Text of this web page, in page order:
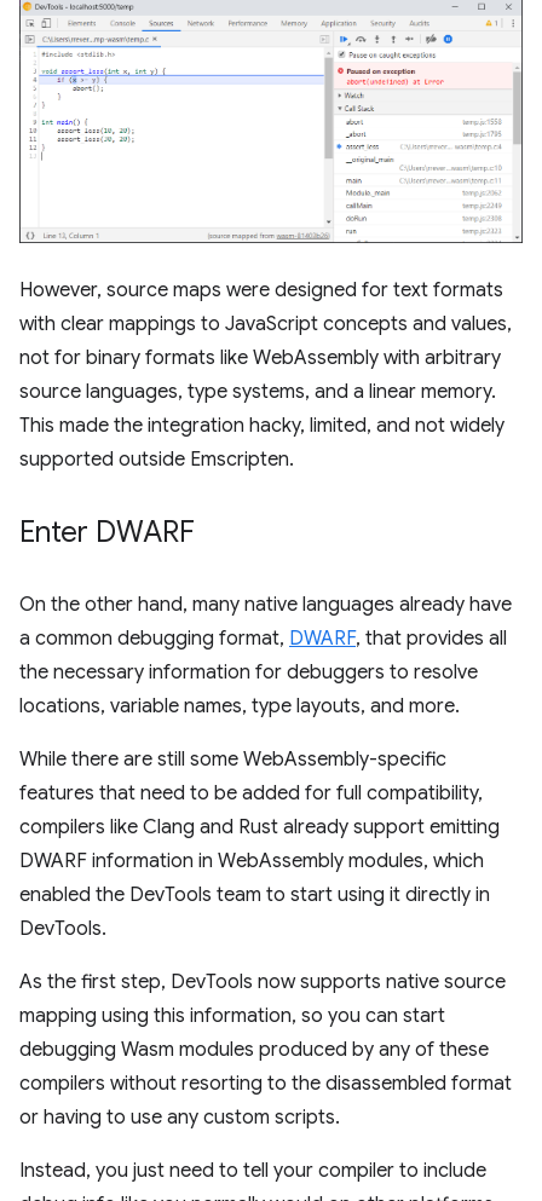
However, source maps were designed for text formats
with clear mappings to JavaScript concepts and values,
not for binary formats like WebAssembly with arbitrary
source languages, type systems, and a linear memory.
This made the integration hacky, limited, and not widely
supported outside Emscripten.
Enter DWARF
On the other hand, many native languages already have
a common debugging format, DWARF, that provides all
the necessary information for debuggers to resolve
locations, variable names, type layouts, and more.
While there are still some WebAssembly-specific
features that need to be added for full compatibility,
compilers like Clang and Rust already support emitting
DWARF information in WebAssembly modules, which
enabled the DevTools team to start using it directly in
DevTools.
As the first step, DevTools now supports native source
mapping using this information, so you can start
debugging Wasm modules produced by any of these
compilers without resorting to the disassembled format
or having to use any custom scripts.
Instead, you just need to tell your compiler to include